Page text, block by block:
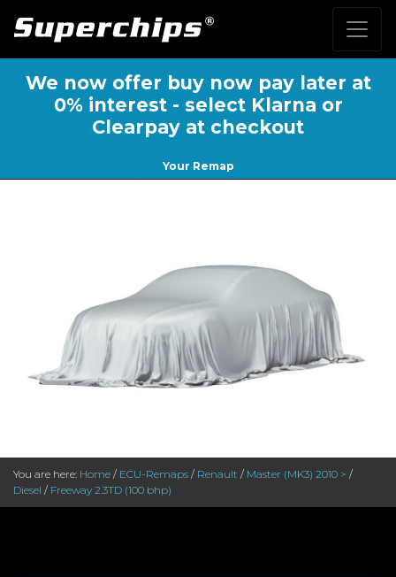
We now offer buy now pay later at
0% interest - select Klarna or
Clearpay at checkout
Your Remap
You are here: Home / ECU-Remaps / Renault / Master (MK3) 2010 > /
Diesel / Freeway 2.3TD (100 bhp)